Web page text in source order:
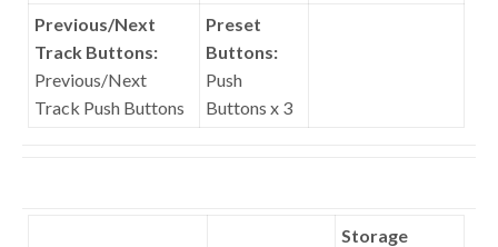
Previous/Next
Track Buttons:
Previous/Next
Track Push Buttons
Preset
Buttons:
Push
Buttons x 3
Storage